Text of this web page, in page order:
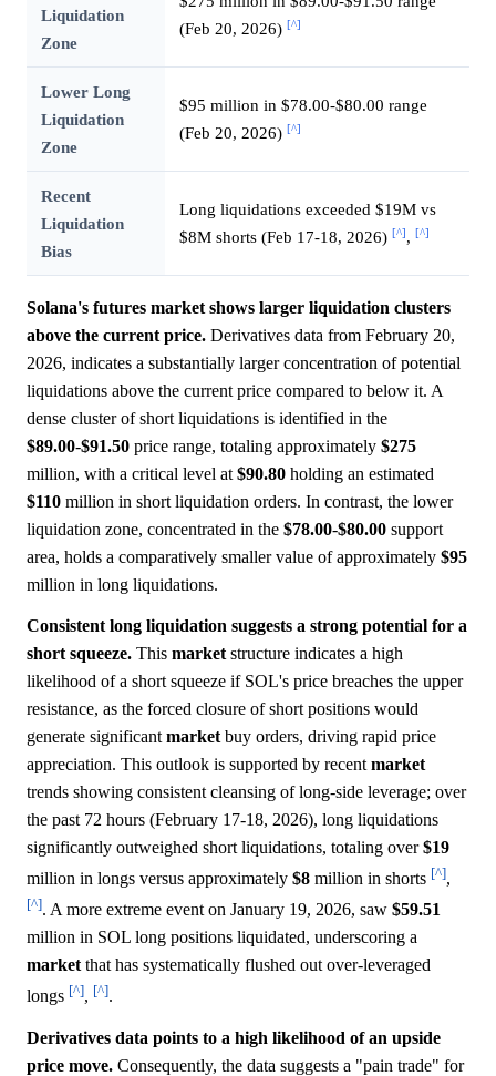
Liquidation
Zone
(Feb 20, 2026) [^]
Lower Long
Liquidation
Zone
$95 million in $78.00-$80.00 range
(Feb 20, 2026) [^]
Recent
Liquidation
Bias
Long liquidations exceeded $19M vs
$8M shorts (Feb 17-18, 2026) [^], [^]
Solana's futures market shows larger liquidation clusters
above the current price. Derivatives data from February 20,
2026, indicates a substantially larger concentration of potential
liquidations above the current price compared to below it. A
dense cluster of short liquidations is identified in the
$89.00-$91.50 price range, totaling approximately $275
million, with a critical level at $90.80 holding an estimated
$110 million in short liquidation orders. In contrast, the lower
liquidation zone, concentrated in the $78.00-$80.00 support
area, holds a comparatively smaller value of approximately $95
million in long liquidations.
Consistent long liquidation suggests a strong potential for a
short squeeze. This market structure indicates a high
likelihood of a short squeeze if SOL's price breaches the upper
resistance, as the forced closure of short positions would
generate significant market buy orders, driving rapid price
appreciation. This outlook is supported by recent market
trends showing consistent cleansing of long-side leverage; over
the past 72 hours (February 17-18, 2026), long liquidations
significantly outweighed short liquidations, totaling over$19
million in longs versus approximately $8 million in shorts [^],
[^]. A more extreme event on January 19, 2026, saw $59.51
million in SOL long positions liquidated, underscoring a
market that has systematically flushed out over-leveraged
longs [^], [^].
Derivatives data points to a high likelihood of an upside
price move. Consequently, the data suggests a "pain trade" for